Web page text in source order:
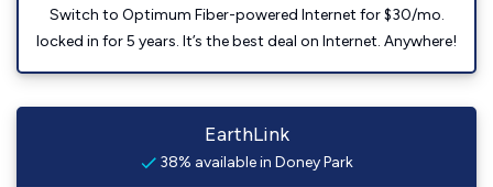
Switch to Optimum Fiber-powered Internet for $30/mo.
locked in for 5 years. It’s the best deal on Internet. Anywhere!
EarthLink
38% available in Doney Park